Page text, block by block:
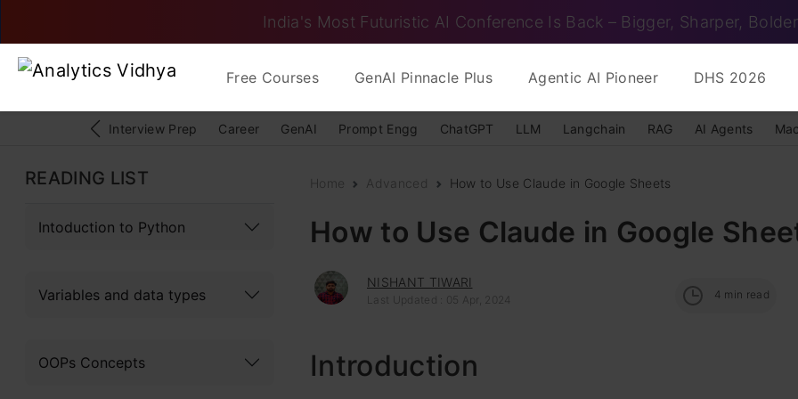
India's Most Futuristic AI Conference Is Back – Bigger, Sharper, Bolder
Free Courses GenAI Pinnacle Plus Agentic AI Pioneer DHS 2026
Interview Prep Career GenAI Prompt Engg ChatGPT LLM Langchain RAG AI Agents
READING LIST
Intoduction to Python
Variables and data types
OOPs Concepts
Home Advanced How to Use Claude in Google Sheets
How to Use Claude in Google
NISHANT TIWARI
Last Updated : 05 Apr, 2024 4 min read
Introduction